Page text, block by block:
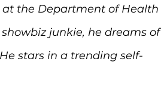
at the Department of
junkie, he dreams
stars in a trending self-